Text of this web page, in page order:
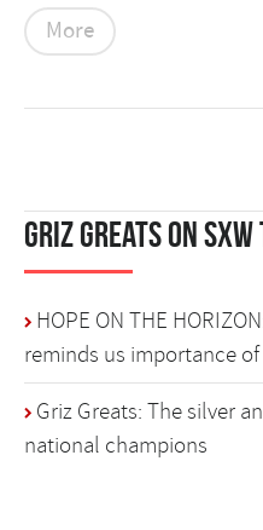
More
Griz Greats on
HOPE ON THE
reminds us importance
Griz Greats: The silver
national champions